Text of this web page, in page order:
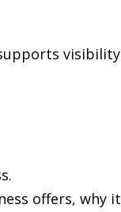
visibility
offers, why